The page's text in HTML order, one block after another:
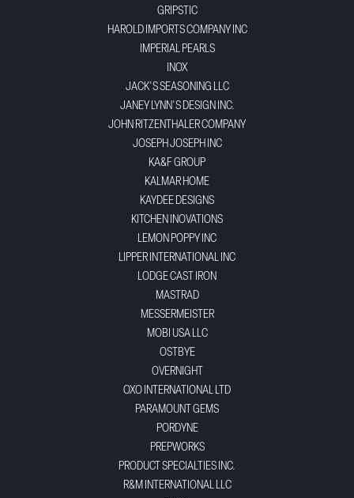
GRIPSTIC
HAROLD IMPORTS COMPANY INC
IMPERIAL PEARLS
INOX
JACK'S SEASONING LLC
JANEY LYNN'S DESIGN INC.
JOHN RITZENTHALER COMPANY
JOSEPH JOSEPH INC
KA&F GROUP
KALMAR HOME
KAYDEE DESIGNS
KITCHEN INOVATIONS
LEMON POPPY INC
LIPPER INTERNATIONAL INC
LODGE CAST IRON
MASTRAD
MESSERMEISTER
MOBI USA LLC
OSTBYE
OVERNIGHT
OXO INTERNATIONAL LTD
PARAMOUNT GEMS
PORDYNE
PREPWORKS
PRODUCT SPECIALTIES INC.
R&M INTERNATIONAL LLC